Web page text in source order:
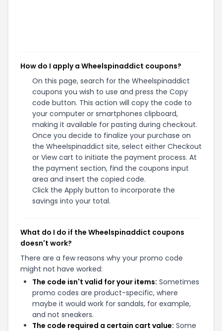
How do I apply a Wheelspinaddict coupons?
On this page, search for the Wheelspinaddict
coupons you wish to use and press the Copy
code button. This action will copy the code to
your computer or smartphones clipboard,
making it available for pasting during checkout.
Once you decide to finalize your purchase on
the Wheelspinaddict site, select either Checkout
or View cart to initiate the payment process. At
the payment section, find the coupons input
area and insert the copied code.
Click the Apply button to incorporate the
savings into your total.
What do I do if the Wheelspinaddict coupons
doesn't work?
There are a few reasons why your promo code
might not have worked:
The code isn't valid for your items: Sometimes
promo codes are product-specific, where
maybe it would work for sandals, for example,
and not sneakers.
The code required a certain cart value: Some